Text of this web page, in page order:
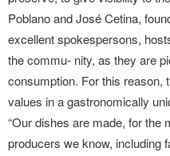
Poblano and José Cetina,
excellent spokespersons,
the commu- nity, as they are
consumption. For this reason,
values in a gastronomically
“Our dishes are made, for the
producers we know, including